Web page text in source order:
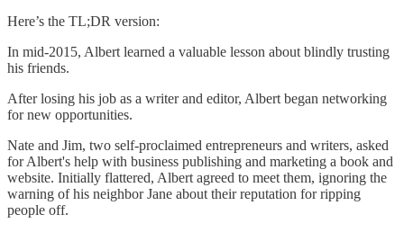
Here’s the TL;DR version:
In mid-2015, Albert learned a valuable lesson about blindly trusting
his friends.
After losing his job as a writer and editor, Albert began networking
for new opportunities.
Nate and Jim, two self-proclaimed entrepreneurs and writers, asked
for Albert's help with business publishing and marketing a book and
website. Initially flattered, Albert agreed to meet them, ignoring the
warning of his neighbor Jane about their reputation for ripping
people off.